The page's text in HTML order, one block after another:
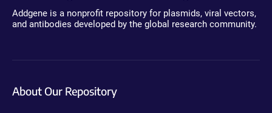
Addgene is a nonprofit repository for plasmids, viral vectors,
and antibodies developed by the global research community.
About Our Repository